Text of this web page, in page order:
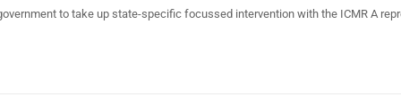
to take up state-specific focussed intervention with the ICMR A